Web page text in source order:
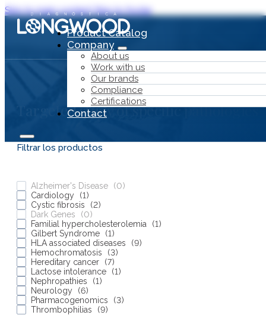
Skip to main content Skip to footer
Product Catalog
Company
About us
Work with us
Our brands
Compliance
Certifications
Contact
Product Catalog
Company
About us
Work with us
Targeted study of specific pathologies
Filtrar los productos
Alzheimer's Disease (0)
Cardiology
(1)
Cystic fibrosis
(2)
Dark Genes
(0)
Familial hypercholesterolemia
(1)
Gilbert Syndrome
(1)
HLA associated diseases
(9)
Hemochromatosis
(3)
Hereditary cancer
(7)
Lactose intolerance
(1)
Nephropathies
(1)
Neurology
(6)
Pharmacogenomics
(3)
Thrombophilias
(9)